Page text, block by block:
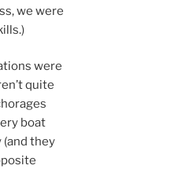
we were
were
quite
boat
(and they